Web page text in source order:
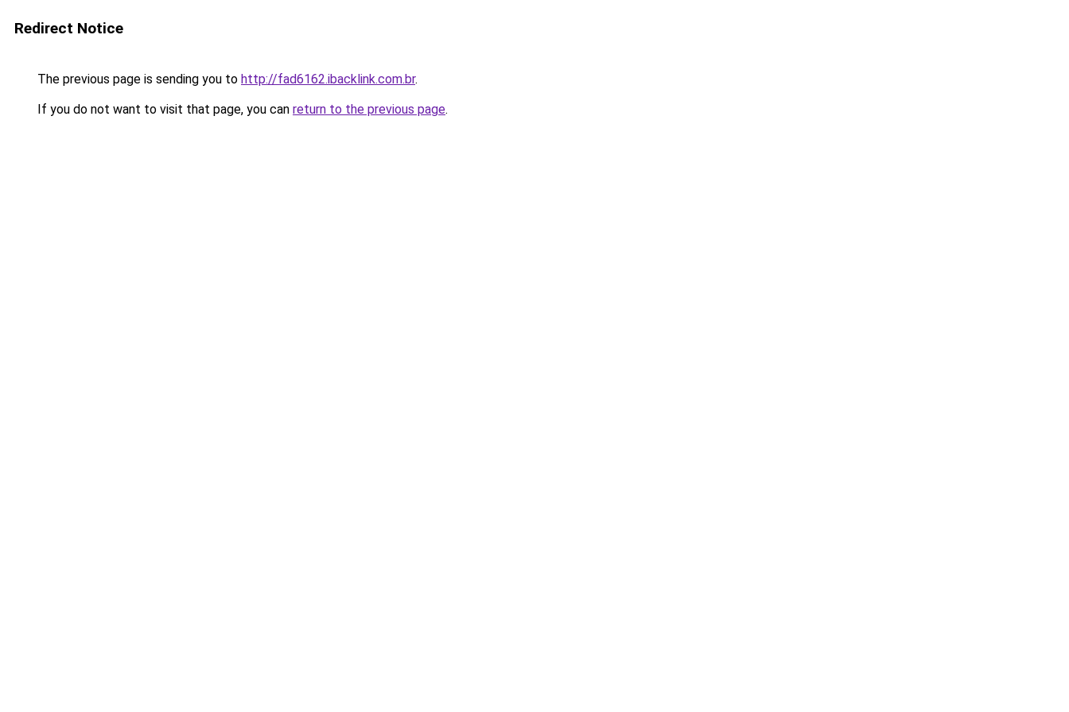
Redirect Notice
The previous page is sending you to http://fad6162.ibacklink.com.br.
If you do not want to visit that page, you can return to the previous page.